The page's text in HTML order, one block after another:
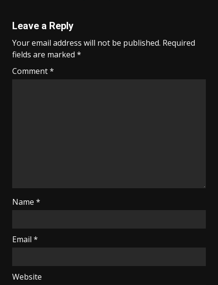
Leave a Reply
Your email address will not be published. Required
fields are marked *
Comment*
Name *
Email *
Website